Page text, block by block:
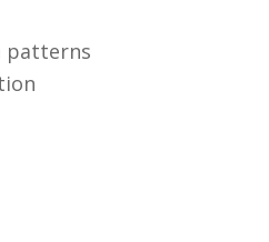
patterns